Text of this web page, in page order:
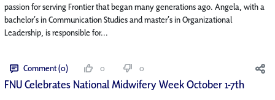
passion for serving Frontier that began many generations ago. Angela, with a
bachelor’s in Communication Studies and master’s in Organizational
Leadership, is responsible for...
Comment (0) 0 0
FNU Celebrates National Midwifery Week October 1-7th